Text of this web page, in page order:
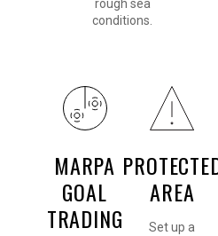
rough sea
conditions.
MARPA
GOAL
TRADING
AREA
Set up a